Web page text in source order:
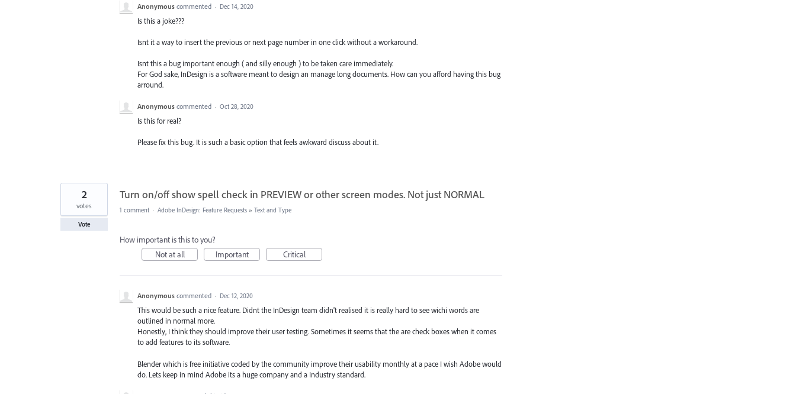
Anonymous commented · Dec 14, 2020
Is this a joke???
Isnt it a way to insert the previous or next page number in one click without a workaround.
Isnt this a bug important enough ( and silly enough ) to be taken care immediately.
For God sake, InDesign is a software meant to design an manage long documents. How can you afford having this bug
arround.
Anonymous commented · Oct 28, 2020
Is this for real?
Please fix this bug. It is such a basic option that feels awkward discuss about it.
Turn on/off show spell check in PREVIEW or other screen modes. Not just NORMAL
2
votes
Vote
1 comment · Adobe InDesign: Feature Requests » Text and Type
How important is this to you?
Not at all
Important Critical
Anonymous commented · Dec 12, 2020
This would be such a nice feature. Didnt the InDesign team didn't realised it is really hard to see wichi words are
outlined in normal more.
Honestly, I think they should improve their user testing. Sometimes it seems that the are check boxes when it comes
to add features to its software.
Blender which is free initiative coded by the community improve their usability monthly at a pace I wish Adobe would
do. Lets keep in mind Adobe its a huge company and a Industry standard.